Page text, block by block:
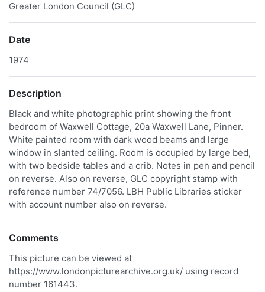
Greater London Council (GLC)
Date
1974
Description
Black and white photographic print showing the front
bedroom of Waxwell Cottage, 20a Waxwell Lane, Pinner.
White painted room with dark wood beams and large
window in slanted ceiling. Room is occupied by large bed,
with two bedside tables and a crib. Notes in pen and pencil
on reverse. Also on reverse, GLC copyright stamp with
reference number 74/7056. LBH Public Libraries sticker
with account number also on reverse.
Comments
This picture can be viewed at
https://www.londonpicturearchive.org.uk/ using record
number 161443.